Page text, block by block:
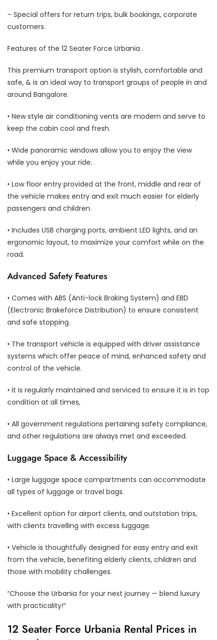
– Special offers for return trips, bulk bookings, corporate
customers.
Features of the 12 Seater Force Urbania .
This premium transport option is stylish, comfortable and
safe, & is an ideal way to transport groups of people in and
around Bangalore.
• New style air conditioning vents are modern and serve to
keep the cabin cool and fresh.
• Wide panoramic windows allow you to enjoy the view
while you enjoy your ride.
• Low floor entry provided at the front, middle and rear of
the vehicle makes entry and exit much easier for elderly
passengers and children.
• Includes USB charging ports, ambient LED lights, and an
ergonomic layout, to maximize your comfort while on the
road.
Advanced Safety Features
• Comes with ABS (Anti-lock Braking System) and EBD
(Electronic Brakeforce Distribution) to ensure consistent
and safe stopping.
• The transport vehicle is equipped with driver assistance
systems which offer peace of mind, enhanced safety and
control of the vehicle.
• It is regularly maintained and serviced to ensure it is in top
condition at all times,
• All government regulations pertaining safety compliance,
and other regulations are always met and exceeded.
Luggage Space & Accessibility
• Large luggage space compartments can accommodate
all types of luggage or travel bags.
• Excellent option for airport clients, and outstation trips,
with clients travelling with excess luggage.
• Vehicle is thoughtfully designed for easy entry and exit
from the vehicle, benefiting elderly clients, children and
those with mobility challenges.
“Choose the Urbania for your next journey — blend luxury
with practicality!”
12 Seater Force Urbania Rental Prices in